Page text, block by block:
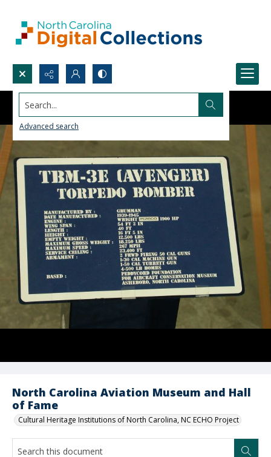
Search...
Advanced search
North Carolina Aviation Museum and Hall
of Fame
Cultural Heritage Institutions of North Carolina, NC ECHO Project